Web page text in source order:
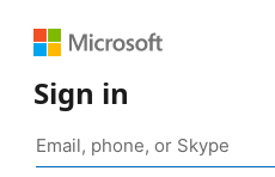
Sign in